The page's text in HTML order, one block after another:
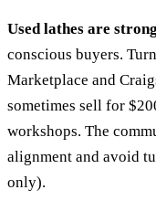
Used lathes are
conscious buyers.
Marketplace and
sometimes sell for
workshops. The
alignment and avoid
only).